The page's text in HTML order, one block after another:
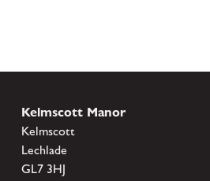
Kelmscott Manor
Kelmscott
Lechlade
GL7 3HJ